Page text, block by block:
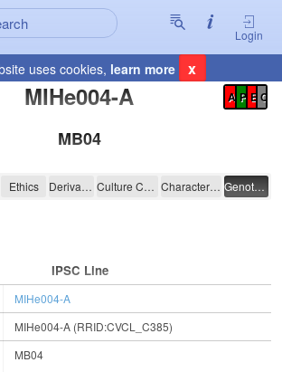
Login
uses cookies, learn more x
MIHe004-A
Registration Summary
A P E C
MB04
Ethics Derivation Culture Conditions Characterisation Genotyping
IPSC Line
MIHe004-A
MIHe004-A (RRID:CVCL_C385)
MB04